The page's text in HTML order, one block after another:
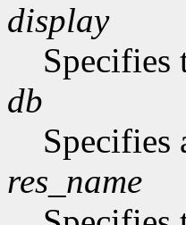
display
Specifies
db
Specifies
res_name